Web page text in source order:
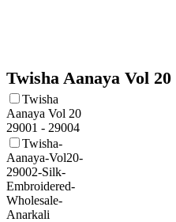
Twisha Aanaya Vol 20
Twisha
Aanaya Vol 20
29001 - 29004
Twisha-
Aanaya-Vol20-
29002-Silk-
Embroidered-
Wholesale-
Anarkali